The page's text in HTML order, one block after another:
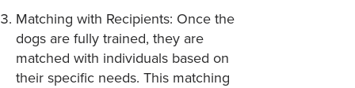
Matching with Recipients: Once the
dogs are fully trained, they are
matched with individuals based on
their specific needs. This matching